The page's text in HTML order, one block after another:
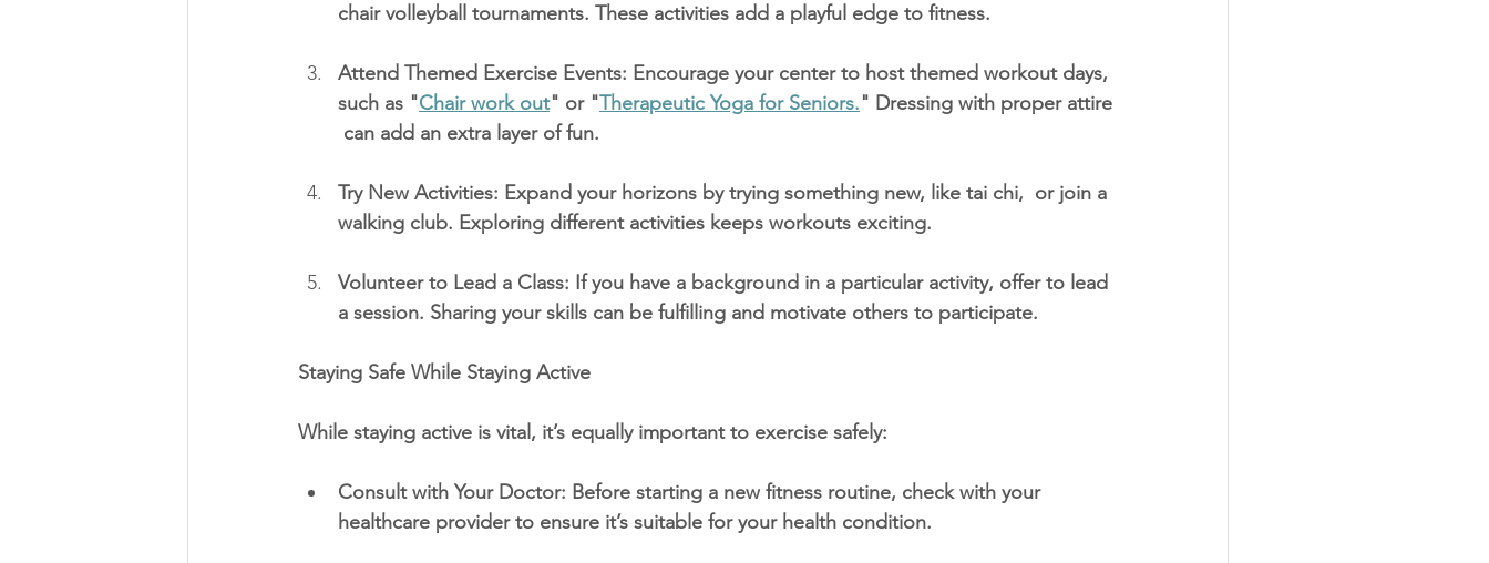
chair volleyball tournaments. These activities add a playful edge to fitness.
Attend Themed Exercise Events: Encourage your center to host themed workout days,
such as "Chair work out" or "Therapeutic Yoga for Seniors." Dressing with proper attire
can add an extra layer of fun.
Try New Activities: Expand your horizons by trying something new, like tai chi,  or join a
walking club. Exploring different activities keeps workouts exciting.
Volunteer to Lead a Class: If you have a background in a particular activity, offer to lead
a session. Sharing your skills can be fulfilling and motivate others to participate.
Staying Safe While Staying Active
While staying active is vital, it’s equally important to exercise safely:
Consult with Your Doctor: Before starting a new fitness routine, check with your
healthcare provider to ensure it’s suitable for your health condition.